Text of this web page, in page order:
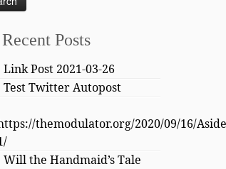
Recent Posts
Link Post 2021-03-26
Test Twitter Autopost
themodulator.org/2020/09/16/Aside
Will the Handmaid’s Tale